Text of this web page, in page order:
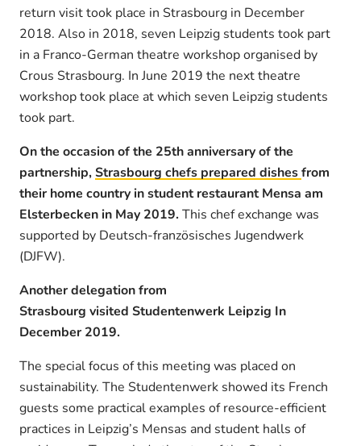
return visit took place in Strasbourg in December
2018. Also in 2018, seven Leipzig students took part
in a Franco-German theatre workshop organised by
Crous Strasbourg. In June 2019 the next theatre
workshop took place at which seven Leipzig students
took part.
On the occasion of the 25th anniversary of the
partnership,Strasbourg chefs prepared dishesfrom
their home country in student restaurant Mensa am
Elsterbecken in May 2019. This chef exchange was
supported by Deutsch-französisches Jugendwerk
(DJFW).
Another delegation from
Strasbourg visited Studentenwerk Leipzig In
December 2019.
The special focus of this meeting was placed on
sustainability. The Studentenwerk showed its French
guests some practical examples of resource-efficient
practices in Leipzig’s Mensas and student halls of